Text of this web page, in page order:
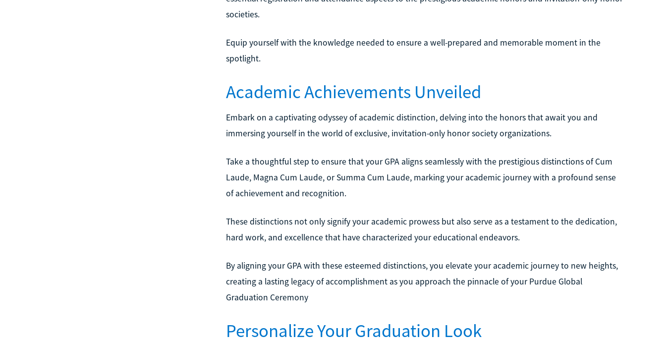
societies.
Equip yourself with the knowledge needed to ensure a well-prepared and memorable moment in the
spotlight.
Academic Achievements Unveiled
Embark on a captivating odyssey of academic distinction, delving into the honors that await you and
immersing yourself in the world of exclusive, invitation-only honor society organizations.
Take a thoughtful step to ensure that your GPA aligns seamlessly with the prestigious distinctions of Cum
Laude, Magna Cum Laude, or Summa Cum Laude, marking your academic journey with a profound sense
of achievement and recognition.
These distinctions not only signify your academic prowess but also serve as a testament to the dedication,
hard work, and excellence that have characterized your educational endeavors.
By aligning your GPA with these esteemed distinctions, you elevate your academic journey to new heights,
creating a lasting legacy of accomplishment as you approach the pinnacle of your Purdue Global
Graduation Ceremony
Personalize Your Graduation Look